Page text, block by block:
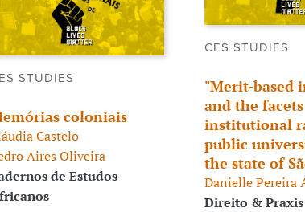
STUDIES
coloniais
Castelo
Aires Oliveira
de Estudos
CES STUDIES
"Merit-based
and the
institutional
public
the state of
Danielle Pereira
Direito & Praxis